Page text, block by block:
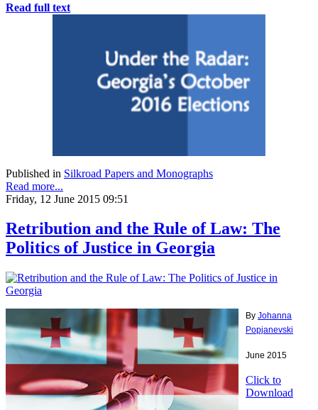
Read full text
Published in Silkroad Papers and Monographs
Read more...
Friday, 12 June 2015 09:51
Retribution and the Rule of Law: The
Politics of Justice in Georgia
By Johanna
Popjanevski
June 2015
Click to
Download